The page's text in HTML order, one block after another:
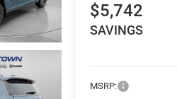
$5,742
SAVINGS
MSRP: